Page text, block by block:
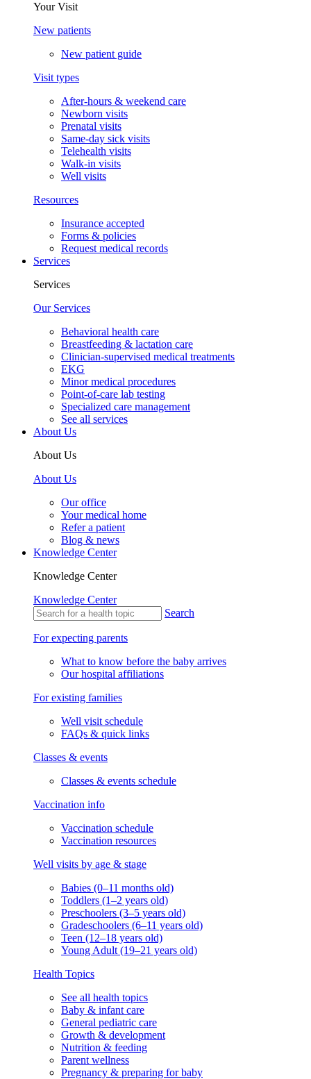
Your Visit
New patients
New patient guide
Visit types
After-hours & weekend care
Newborn visits
Prenatal visits
Same-day sick visits
Telehealth visits
Walk-in visits
Well visits
Resources
Insurance accepted
Forms & policies
Request medical records
Services
Services
Our Services
Behavioral health care
Breastfeeding & lactation care
Clinician-supervised medical treatments
EKG
Minor medical procedures
Point-of-care lab testing
Specialized care management
See all services
About Us
About Us
About Us
Our office
Your medical home
Refer a patient
Blog & news
Knowledge Center
Knowledge Center
Knowledge Center
Search
For expecting parents
What to know before the baby arrives
Our hospital affiliations
For existing families
Well visit schedule
FAQs & quick links
Classes & events
Classes & events schedule
Vaccination info
Vaccination schedule
Vaccination resources
Well visits by age & stage
Babies (0–11 months old)
Toddlers (1–2 years old)
Preschoolers (3–5 years old)
Gradeschoolers (6–11 years old)
Teen (12–18 years old)
Young Adult (19–21 years old)
Health Topics
See all health topics
Baby & infant care
General pediatric care
Growth & development
Nutrition & feeding
Parent wellness
Pregnancy & preparing for baby